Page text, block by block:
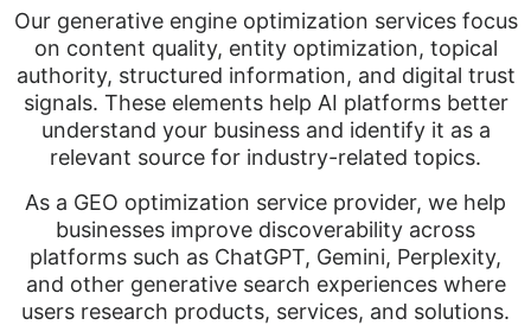
Our generative engine optimization services focus
on content quality, entity optimization, topical
authority, structured information, and digital trust
signals. These elements help AI platforms better
understand your business and identify it as a
relevant source for industry-related topics.
As a GEO optimization service provider, we help
businesses improve discoverability across
platforms such as ChatGPT, Gemini, Perplexity,
and other generative search experiences where
users research products, services, and solutions.